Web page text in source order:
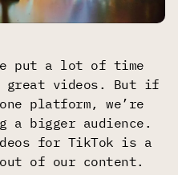
put a lot of time
great videos. But if
platform, we’re
a bigger audience.
for TikTok is a
of our content.